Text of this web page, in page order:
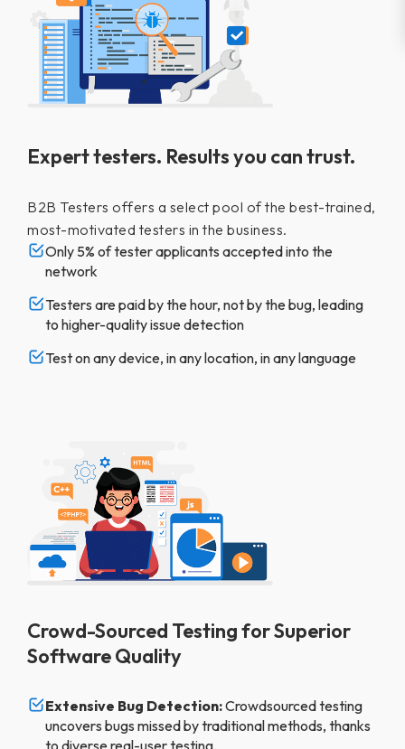
Expert testers. Results you can trust.
B2B Testers offers a select pool of the best-trained,
most-motivated testers in the business.
Only 5% of tester applicants accepted into the
network
Testers are paid by the hour, not by the bug, leading
to higher-quality issue detection
Test on any device, in any location, in any language
Crowd-Sourced Testing for Superior
Software Quality
Extensive Bug Detection:Crowdsourced testing
uncovers bugs missed by traditional methods, thanks
to diverse real-user testing.